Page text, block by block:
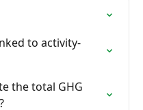
to activity-
the total GHG